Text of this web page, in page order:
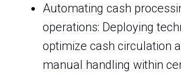
Automating cash
operations: Deploying
optimize cash circulation
manual handling within